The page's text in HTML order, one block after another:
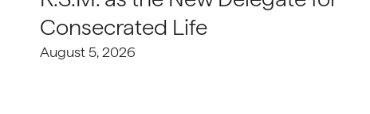
Consecrated Life
August 5, 2026